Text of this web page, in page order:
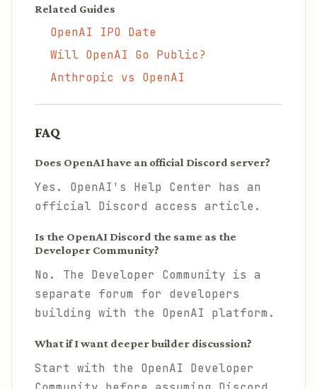
Related Guides
OpenAI IPO Date
Will OpenAI Go Public?
Anthropic vs OpenAI
FAQ
Does OpenAI have an official Discord server?
Yes. OpenAI's Help Center has an
official Discord access article.
Is the OpenAI Discord the same as the
Developer Community?
No. The Developer Community is a
separate forum for developers
building with the OpenAI platform.
What if I want deeper builder discussion?
Start with the OpenAI Developer